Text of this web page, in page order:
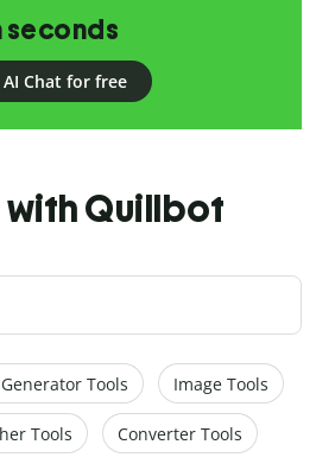
seconds
Chat for free
with Quillbot
Tools Image Tools
Tools Converter Tools